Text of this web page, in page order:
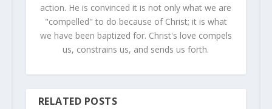
action. He is convinced it is not only what we are
"compelled" to do because of Christ; it is what
we have been baptized for. Christ's love compels
us, constrains us, and sends us forth.
RELATED POSTS